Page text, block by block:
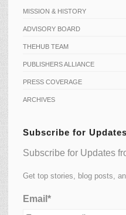
MISSION & HISTORY
ADVISORY BOARD
THEHUB TEAM
PUBLISHERS ALLIANCE
PRESS COVERAGE
ARCHIVES
Subscribe for Updates
Subscribe for Updates
Get top stories, blog posts,
Email*